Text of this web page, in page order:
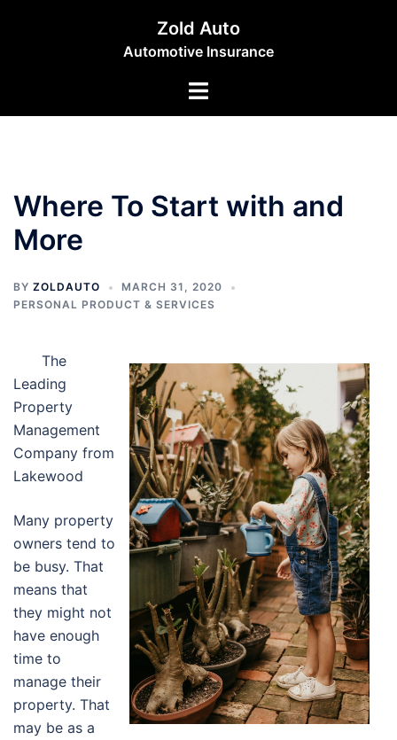
Zold Auto
Automotive Insurance
Toggle
Where To Start with and
More
BY ZOLDAUTO
MARCH 31, 2020
PERSONAL PRODUCT & SERVICES
The
Leading
Property
Management
Company from
Lakewood
Many property
owners tend to
be busy. That
means that
they might not
have enough
time to
manage their
property. That
may be as a